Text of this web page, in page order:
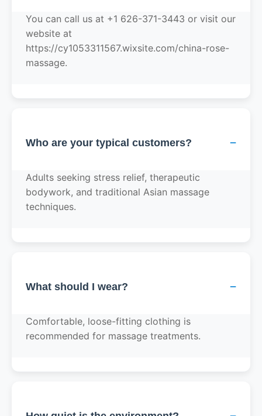
You can call us at +1 626-371-3443 or visit our
website at
https://cy1053311567.wixsite.com/china-rose-
massage.
Who are your typical customers? −
Adults seeking stress relief, therapeutic
bodywork, and traditional Asian massage
techniques.
What should I wear? −
Comfortable, loose-fitting clothing is
recommended for massage treatments.